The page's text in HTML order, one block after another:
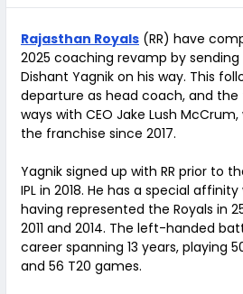
Rajasthan Royals (RR) have
2025 coaching revamp by
Dishant Yagnik on his way. This
departure as head coach, and
ways with CEO Jake Lush
the franchise since 2017.
Yagnik signed up with RR prior to
IPL in 2018. He has a special
having represented the Royals in
2011 and 2014. The left-handed
career spanning 13 years, playing
and 56 T20 games.